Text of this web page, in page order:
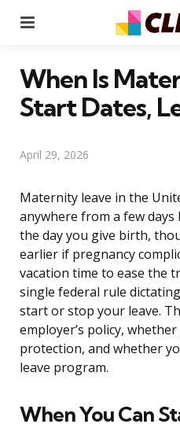
When Is
Start Dates,
April 29, 2026
Maternity leave in the
anywhere from a few
the day you give birth,
earlier if pregnancy
vacation time to ease the
single federal rule
start or stop your leave.
employer’s policy,
protection, and whether
leave program.
When You Can